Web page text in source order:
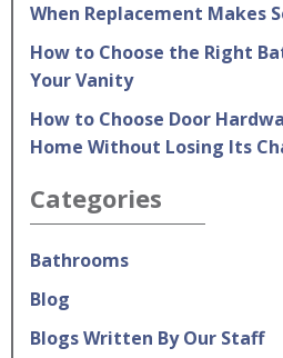
When Replacement Makes
How to Choose the Right
Your Vanity
How to Choose Door
Home Without Losing Its
Categories
Bathrooms
Blog
Blogs Written By Our Staff